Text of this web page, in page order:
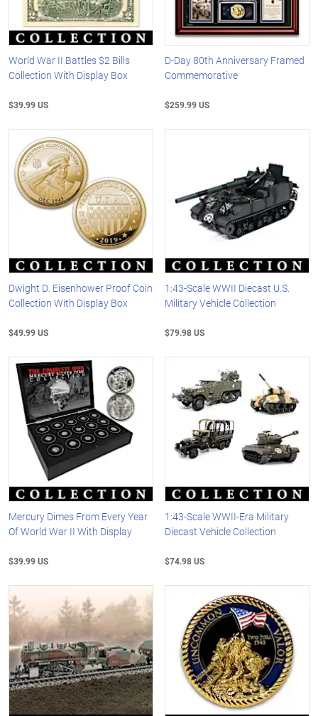
World War II Battles $2 Bills
Collection With Display Box
$39.99 US
D-Day 80th Anniversary Framed
Commemorative
$259.99 US
Dwight D. Eisenhower Proof Coin
Collection With Display Box
$49.99 US
1:43-Scale WWII Diecast U.S.
Military Vehicle Collection
$79.98 US
Mercury Dimes From Every Year
Of World War II With Display
$39.99 US
1:43-Scale WWII-Era Military
Diecast Vehicle Collection
$74.98 US